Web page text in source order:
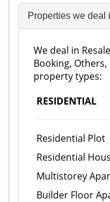
Properties we deal
We deal in
Booking,
property types:
RESIDENTIAL
Residential Plot
Residential
Multistorey
Builder Floor